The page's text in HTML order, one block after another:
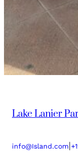
Lake Lanier
info@Island.com